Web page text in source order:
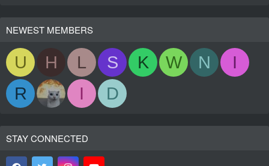
NEWEST MEMBERS
U H L S K W N
I
R
I D
STAY CONNECTED